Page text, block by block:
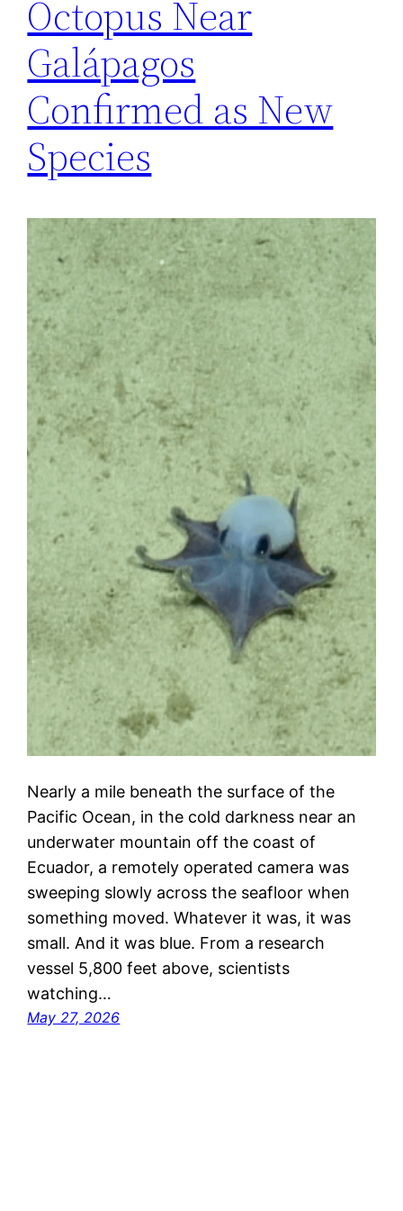
Octopus Near
Galápagos
Confirmed as New
Species
Nearly a mile beneath the surface of the
Pacific Ocean, in the cold darkness near an
underwater mountain off the coast of
Ecuador, a remotely operated camera was
sweeping slowly across the seafloor when
something moved. Whatever it was, it was
small. And it was blue. From a research
vessel 5,800 feet above, scientists
watching…
May 27, 2026